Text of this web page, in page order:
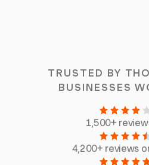
TRUSTED BY
BUSINESSES
1,500+
4,200+ reviews